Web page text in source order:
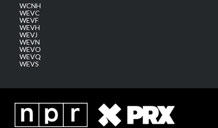
WCNH
WEVC
WEVF
WEVH
WEVJ
WEVN
WEVO
WEVQ
WEVS